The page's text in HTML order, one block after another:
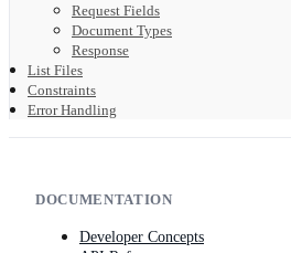
Request Fields
Document Types
Response
List Files
Constraints
Error Handling
DOCUMENTATION
Developer Concepts